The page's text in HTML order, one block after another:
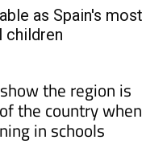
as Spain's most
children
the region is
the country when
in schools